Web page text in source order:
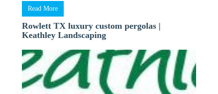
Read More
Rowlett TX luxury custom pergolas |
Keathley Landscaping